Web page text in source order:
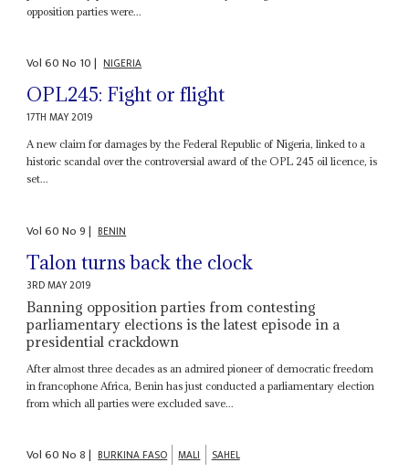
opposition parties were...
Vol60No 10| NIGERIA
OPL245: Fight or flight
17TH MAY 2019
A new claim for damages by the Federal Republic of Nigeria, linked to a
historic scandal over the controversial award of the OPL 245 oil licence, is
set...
Vol60No9| BENIN
Talon turns back the clock
3RD MAY 2019
Banning opposition parties from contesting
parliamentary elections is the latest episode in a
presidential crackdown
After almost three decades as an admired pioneer of democratic freedom
in francophone Africa, Benin has just conducted a parliamentary election
from which all parties were excluded save...
Vol60No8| BURKINA FASO MALI SAHEL